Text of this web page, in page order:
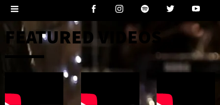
FEATURED VIDEOS